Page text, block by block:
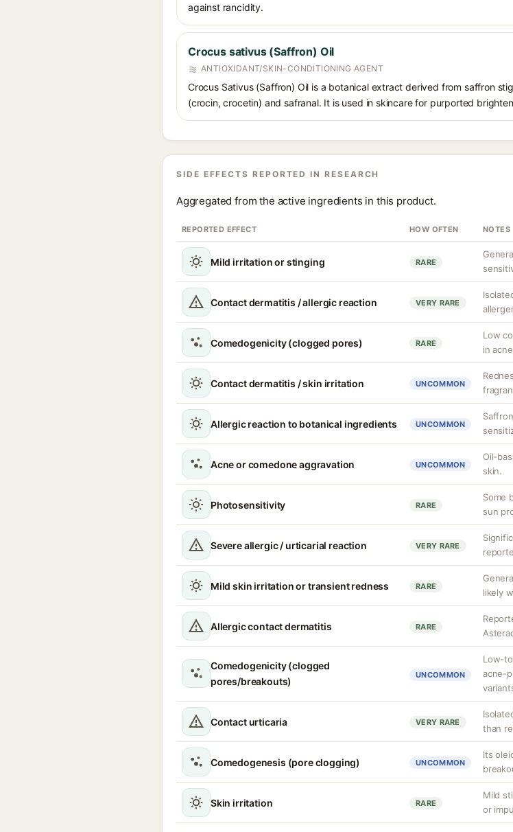
against rancidity.
Crocus sativus (Saffron) Oil
ANTIOXIDANT/SKIN-CONDITIONING AGENT
Crocus Sativus (Saffron) Oil is a botanical extract derived from saffron
(crocin, crocetin) and safranal. It is used in skincare for purported
SIDE EFFECTS REPORTED IN RESEARCH
Aggregated from the active ingredients in this product.
REPORTED EFFECT HOW OFTEN NOTES
Mild irritation or stinging RARE
Contact dermatitis / allergic reaction VERY RARE
Comedogenicity (clogged pores) RARE
Low
in
Contact dermatitis / skin irritation UNCOMMON
Allergic reaction to botanical ingredients UNCOMMON
Acne or comedone aggravation UNCOMMON
Oil-
skin.
Photosensitivity RARE
Some
sun
Severe allergic / urticarial reaction VERY RARE
Mild skin irritation or transient redness RARE
likely
Allergic contact dermatitis RARE
Comedogenicity (clogged
pores/breakouts)
UNCOMMON
Low-
acne-
Contact urticaria VERY RARE
than
Comedogenesis (pore clogging) UNCOMMON
Its
Skin irritation RARE
Mild
or